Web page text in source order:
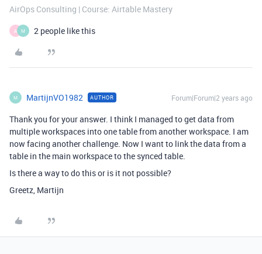
AirOps Consulting | Course: Airtable Mastery
A M 2 people like this
M MartijnVO1982 AUTHOR Forum|Forum|2 years ago
Thank you for your answer. I think I managed to get data from
multiple workspaces into one table from another workspace. I am
now facing another challenge. Now I want to link the data from a
table in the main workspace to the synced table.
Is there a way to do this or is it not possible?
Greetz, Martijn